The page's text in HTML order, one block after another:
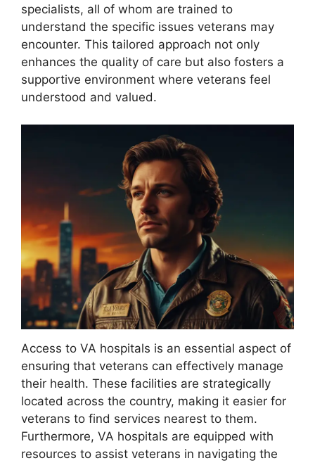
specialists, all of whom are trained to
understand the specific issues veterans may
encounter. This tailored approach not only
enhances the quality of care but also fosters a
supportive environment where veterans feel
understood and valued.
Access to VA hospitals is an essential aspect of
ensuring that veterans can effectively manage
their health. These facilities are strategically
located across the country, making it easier for
veterans to find services nearest to them.
Furthermore, VA hospitals are equipped with
resources to assist veterans in navigating the